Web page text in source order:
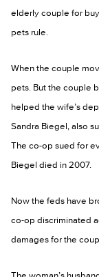
elderly couple for
pets rule.
When the couple
pets. But the couple
helped the wife’s
Sandra Biegel, also
The co-op sued for
Biegel died in 2007.
Now the feds have
co-op discriminated
damages for the